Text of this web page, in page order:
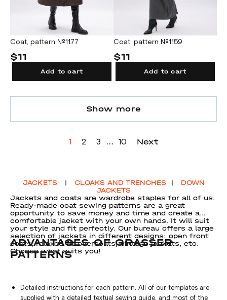
Coat, pattern №1177
$11
Add to cart
Coat, pattern №1159
$11
Add to cart
Show more
1 2 3 ... 10 Next
JACKETS| CLOAKS AND TRENCHES| DOWN
JACKETS
Jackets and coats are wardrobe staples for all of us.
Ready-made coat sewing patterns are a great
opportunity to save money and time and create a
comfortable jacket with your own hands. It will suit
your style and fit perfectly. Our bureau offers a large
selection of jackets in different designs: open front
coats, relaxed fit overcoats, vintage jackets, etc.
Choose what suits you!
ADVANTAGES OF GRASSER
PATTERNS
Detailed instructions for each pattern. All of our templates are
supplied with a detailed textual sewing guide, and most of the